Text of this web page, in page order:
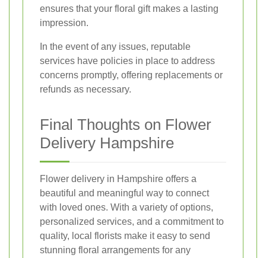
ensures that your floral gift makes a lasting
impression.
In the event of any issues, reputable
services have policies in place to address
concerns promptly, offering replacements or
refunds as necessary.
Final Thoughts on Flower
Delivery Hampshire
Flower delivery in Hampshire offers a
beautiful and meaningful way to connect
with loved ones. With a variety of options,
personalized services, and a commitment to
quality, local florists make it easy to send
stunning floral arrangements for any